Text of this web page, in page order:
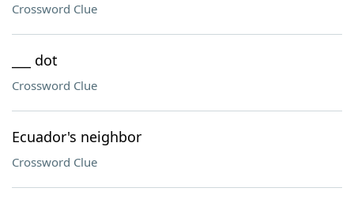
Crossword Clue
___ dot
Crossword Clue
Ecuador's neighbor
Crossword Clue